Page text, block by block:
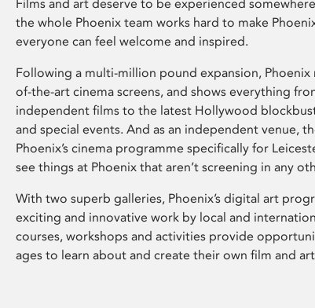
Films and art deserve to be experienced
the whole Phoenix team works hard to make
everyone can feel welcome and inspired.
Following a multi-million pound expansion,
of-the-art cinema screens, and shows everything
independent films to the latest Hollywood
and special events. And as an independent venue,
Phoenix’s cinema programme specifically for
see things at Phoenix that aren’t screening in any
With two superb galleries, Phoenix’s digital art
exciting and innovative work by local and
courses, workshops and activities provide
ages to learn about and create their own film and